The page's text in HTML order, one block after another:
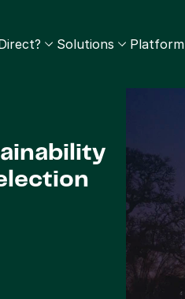
Solutions Platform